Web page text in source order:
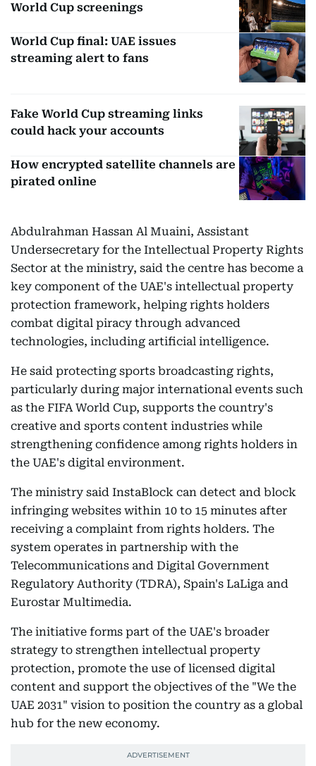
World Cup screenings
World Cup final: UAE issues
streaming alert to fans
Fake World Cup streaming links
could hack your accounts
How encrypted satellite channels are
pirated online
Abdulrahman Hassan Al Muaini, Assistant
Undersecretary for the Intellectual Property Rights
Sector at the ministry, said the centre has become a
key component of the UAE's intellectual property
protection framework, helping rights holders
combat digital piracy through advanced
technologies, including artificial intelligence.
He said protecting sports broadcasting rights,
particularly during major international events such
as the FIFA World Cup, supports the country's
creative and sports content industries while
strengthening confidence among rights holders in
the UAE's digital environment.
The ministry said InstaBlock can detect and block
infringing websites within 10 to 15 minutes after
receiving a complaint from rights holders. The
system operates in partnership with the
Telecommunications and Digital Government
Regulatory Authority (TDRA), Spain's LaLiga and
Eurostar Multimedia.
The initiative forms part of the UAE's broader
strategy to strengthen intellectual property
protection, promote the use of licensed digital
content and support the objectives of the "We the
UAE 2031" vision to position the country as a global
hub for the new economy.